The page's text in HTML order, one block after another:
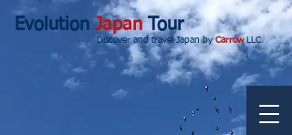
EvolutionJapanTour
Discover and travel Japan byCarrowLLC.